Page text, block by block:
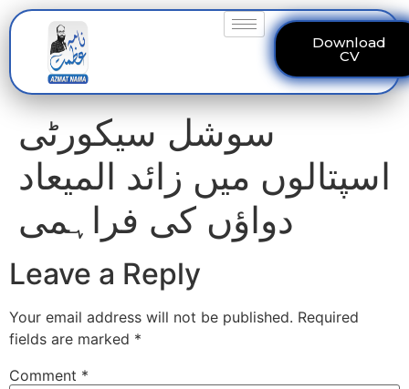
Download
CV
سوشل سیکورٹی
اسپتالوں میں زائد المیعاد
دواؤں کی فراہمی
Leave a Reply
Your email address will not be published. Required
fields are marked *
Comment *